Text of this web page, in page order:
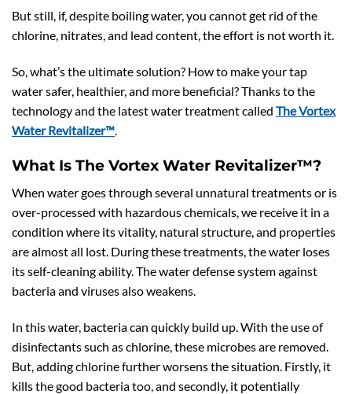
But still, if, despite boiling water, you cannot get rid of the
chlorine, nitrates, and lead content, the effort is not worth it.
So, what’s the ultimate solution? How to make your tap
water safer, healthier, and more beneficial? Thanks to the
technology and the latest water treatment called The Vortex
Water Revitalizer™
What Is The Vortex Water Revitalizer™?
When water goes through several unnatural treatments or is
over-processed with hazardous chemicals, we receive it in a
condition where its vitality, natural structure, and properties
are almost all lost. During these treatments, the water loses
its self-cleaning ability. The water defense system against
bacteria and viruses also weakens.
In this water, bacteria can quickly build up. With the use of
disinfectants such as chlorine, these microbes are removed.
But, adding chlorine further worsens the situation. Firstly, it
kills the good bacteria too, and secondly, it potentially